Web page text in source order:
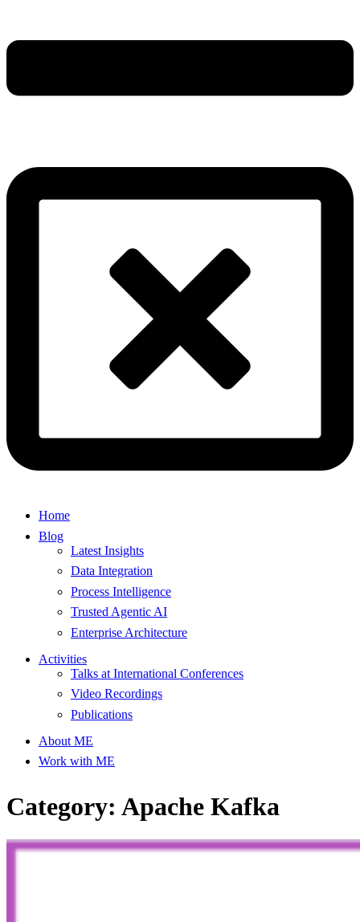
Home
Blog
Latest Insights
Data Integration
Process Intelligence
Trusted Agentic AI
Enterprise Architecture
Activities
Talks at International Conferences
Video Recordings
Publications
About ME
Work with ME
Category: Apache Kafka